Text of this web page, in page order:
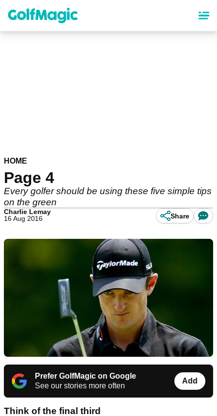
content
HOME
Page 4
Every golfer should be using these five simple tips
on the green
Charlie Lemay
16 Aug 2016
Share
Prefer GolfMagic on Google
See our stories more often
Add
Think of the final third